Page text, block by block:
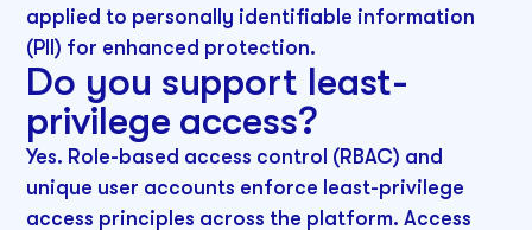
applied to personally identifiable information
(PII) for enhanced protection.
Do you support least-
privilege access?
Yes. Role-based access control (RBAC) and
unique user accounts enforce least-privilege
access principles across the platform. Access